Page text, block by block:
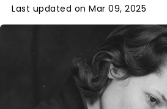
Last updated on Mar 09, 2025